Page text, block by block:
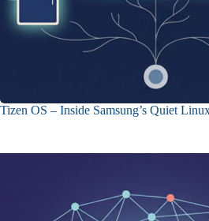
Tizen OS – Inside Samsung’s Quiet